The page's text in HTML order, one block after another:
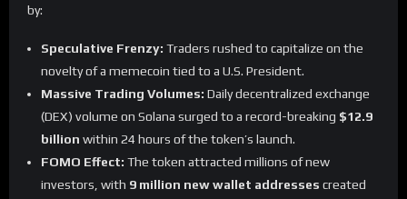
by:
Speculative Frenzy: Traders rushed to capitalize on the
novelty of a memecoin tied to a U.S. President.
Massive Trading Volumes: Daily decentralized exchange
(DEX) volume on Solana surged to a record-breaking $12.9
billion within 24 hours of the token’s launch.
FOMO Effect: The token attracted millions of new
investors, with 9 million new wallet addresses created